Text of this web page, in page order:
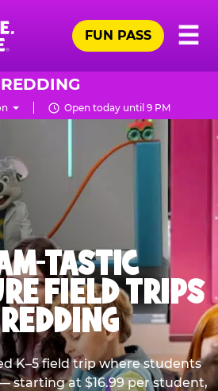
☰
FUN PASS
REDDING
Open today until 9 PM
TASTIC
FIELD TRIPS
K–5 field trip where students
starting at $16.99 per student,